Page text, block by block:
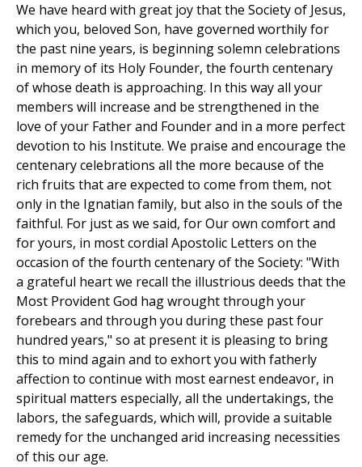
We have heard with great joy that the Society of Jesus,
which you, beloved Son, have governed worthily for
the past nine years, is beginning solemn celebrations
in memory of its Holy Founder, the fourth centenary
of whose death is approaching. In this way all your
members will increase and be strengthened in the
love of your Father and Founder and in a more perfect
devotion to his Institute. We praise and encourage the
centenary celebrations all the more because of the
rich fruits that are expected to come from them, not
only in the Ignatian family, but also in the souls of the
faithful. For just as we said, for Our own comfort and
for yours, in most cordial Apostolic Letters on the
occasion of the fourth centenary of the Society: "With
a grateful heart we recall the illustrious deeds that the
Most Provident God hag wrought through your
forebears and through you during these past four
hundred years," so at present it is pleasing to bring
this to mind again and to exhort you with fatherly
affection to continue with most earnest endeavor, in
spiritual matters especially, all the undertakings, the
labors, the safeguards, which will, provide a suitable
remedy for the unchanged arid increasing necessities
of this our age.